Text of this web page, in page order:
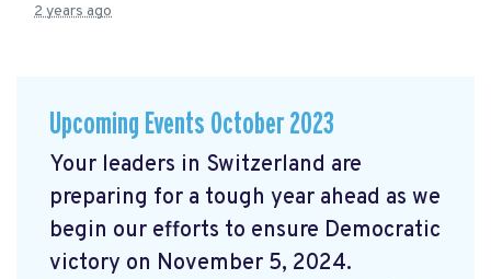
2 years ago
Upcoming Events October 2023
Your leaders in Switzerland are
preparing for a tough year ahead as we
begin our efforts to ensure Democratic
victory on November 5, 2024.